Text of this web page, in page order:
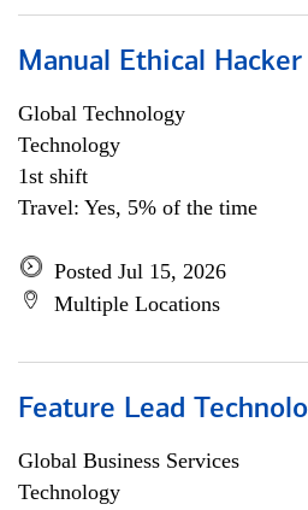
Manual Ethical Hacker
Global Technology
Technology
1st shift
Travel: Yes, 5% of the time
Posted Jul 15, 2026
Multiple Locations
Feature Lead
Global Business Services
Technology